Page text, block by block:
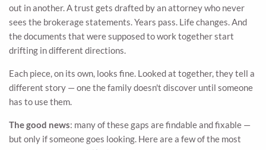
out in another. A trust gets drafted by an attorney who never
sees the brokerage statements. Years pass. Life changes. And
the documents that were supposed to work together start
drifting in different directions.
Each piece, on its own, looks fine. Looked at together, they tell a
different story — one the family doesn't discover until someone
has to use them.
The good news: many of these gaps are findable and fixable —
but only if someone goes looking. Here are a few of the most